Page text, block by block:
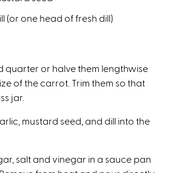
(or one head of fresh dill)
quarter or halve them lengthwise
of the carrot. Trim them so that
jar.
mustard seed, and dill into the
salt and vinegar in a sauce pan